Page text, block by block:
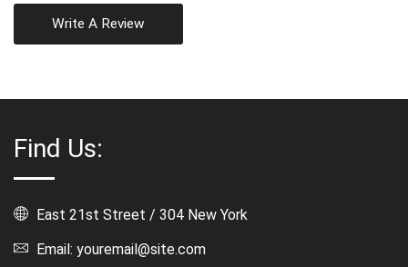
Write A Review
Find Us:
East 21st Street / 304 New York
Email: youremail@site.com